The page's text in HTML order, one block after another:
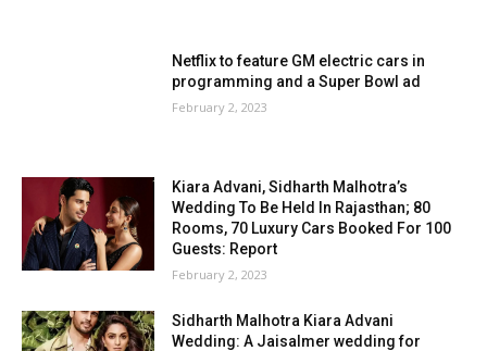
Netflix to feature GM electric cars in
programming and a Super Bowl ad
February 2, 2023
Kiara Advani, Sidharth Malhotra’s
Wedding To Be Held In Rajasthan; 80
Rooms, 70 Luxury Cars Booked For 100
Guests: Report
February 2, 2023
Sidharth Malhotra Kiara Advani
Wedding: A Jaisalmer wedding for